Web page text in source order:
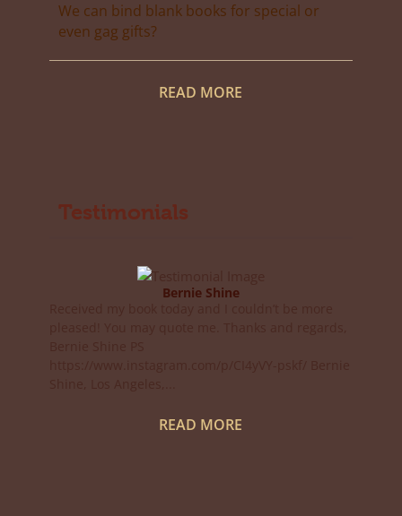
We can bind blank books for special or
even gag gifts?
READ MORE
Testimonials
Bernie Shine
READ MORE